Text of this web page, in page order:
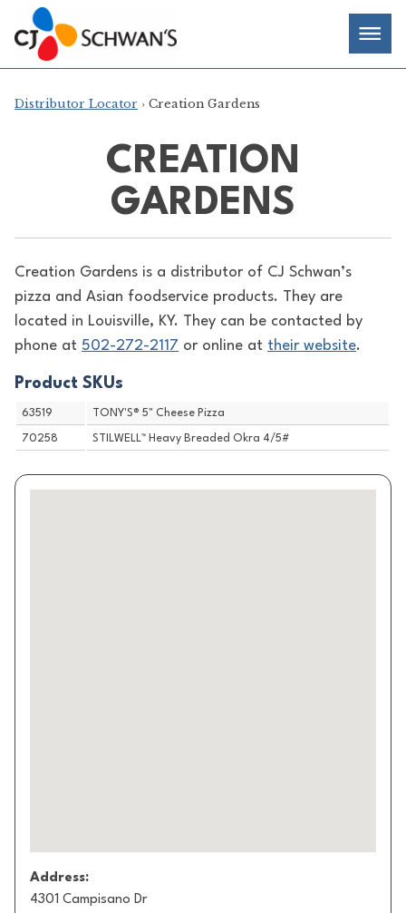
Skip
to
content
Chef-
Inspired
Foodservice
Products
Distributor Locator › Creation Gardens
CREATION
GARDENS
Creation Gardens is a distributor of CJ Schwan’s
pizza and Asian foodservice products. They are
located in Louisville, KY. They can be contacted by
phone at 502-272-2117 or online at their website.
Product SKUs
63519 TONY'S® 5" Cheese Pizza
70258 STILWELL™ Heavy Breaded Okra 4/5#
Address:
4301 Campisano Dr